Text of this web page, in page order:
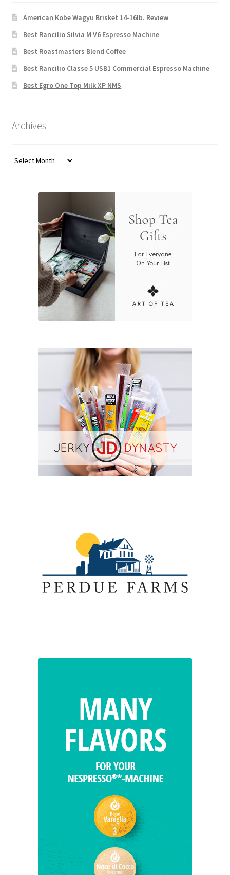
American Kobe Wagyu Brisket 14-16lb. Review
Best Rancilio Silvia M V6 Espresso Machine
Best Roastmasters Blend Coffee
Best Rancilio Classe 5 USB1 Commercial Espresso Machine
Best Egro One Top Milk XP NMS
Archives
Archives